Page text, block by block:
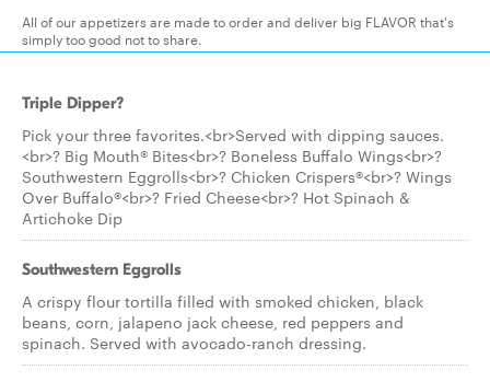
All of our appetizers are made to order and deliver big FLAVOR that's
simply too good not to share.
Triple Dipper?
Pick your three favorites.<br>Served with dipping sauces.
<br>? Big Mouth® Bites<br>? Boneless Buffalo Wings<br>?
Southwestern Eggrolls<br>? Chicken Crispers®<br>? Wings
Over Buffalo®<br>? Fried Cheese<br>? Hot Spinach &
Artichoke Dip
Southwestern Eggrolls
A crispy flour tortilla filled with smoked chicken, black
beans, corn, jalapeno jack cheese, red peppers and
spinach. Served with avocado-ranch dressing.